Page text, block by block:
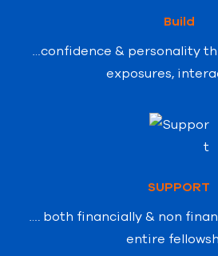
Build
…confidence & personality
exposures,
SUPPORT
…. both financially & non
entire